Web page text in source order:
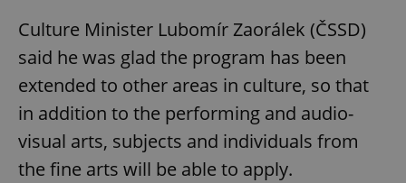
Culture Minister Lubomír Zaorálek (ČSSD)
said he was glad the program has been
extended to other areas in culture, so that
in addition to the performing and audio-
visual arts, subjects and individuals from
the fine arts will be able to apply.